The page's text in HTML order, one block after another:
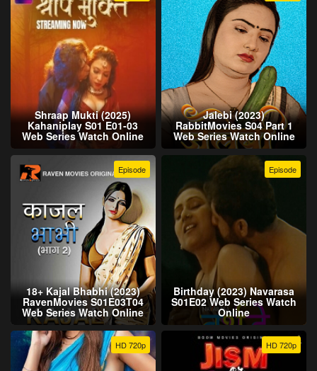
Shraap Mukti (2025)
Kahaniplay S01 E01-03
Web Series Watch Online
Jalebi (2023)
RabbitMovies S04 Part 1
Web Series Watch Online
Episode
18+ Kajal Bhabhi (2023)
RavenMovies S01E03T04
Web Series Watch Online
Episode
Birthday (2023) Navarasa
S01E02 Web Series Watch
Online
HD 720p HD 720p